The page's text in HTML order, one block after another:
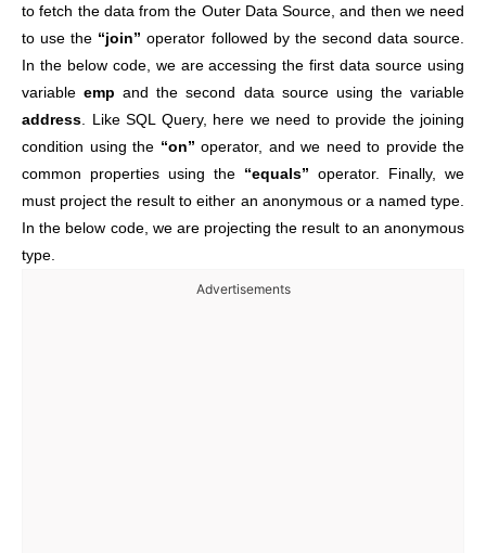
to fetch the data from the Outer Data Source, and then we need
to use the “join” operator followed by the second data source.
In the below code, we are accessing the first data source using
variableempand the second data source using the variable
address . Like SQL Query, here we need to provide the joining
condition using the “on” operator, and we need to provide the
common properties using the “equals” operator. Finally, we
must project the result to either an anonymous or a named type.
In the below code, we are projecting the result to an anonymous
type.
Advertisements